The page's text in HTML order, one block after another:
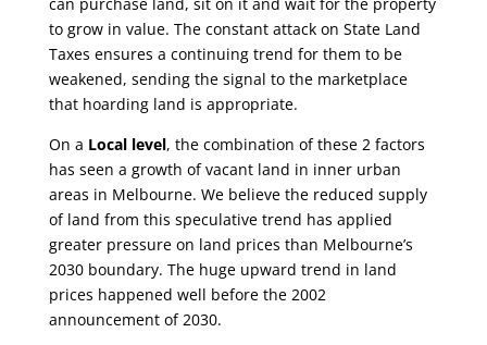
to grow in value. The constant attack on State Land
Taxes ensures a continuing trend for them to be
weakened, sending the signal to the marketplace
that hoarding land is appropriate.
On a Local level, the combination of these 2 factors
has seen a growth of vacant land in inner urban
areas in Melbourne. We believe the reduced supply
of land from this speculative trend has applied
greater pressure on land prices than Melbourne’s
2030 boundary. The huge upward trend in land
prices happened well before the 2002
announcement of 2030.